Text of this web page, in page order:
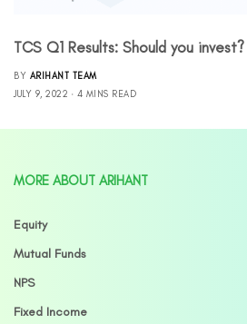
TCS Q1 Results: Should you invest?
BY ARIHANT TEAM
JULY 9, 2022
4 MINS READ
MORE ABOUT ARIHANT
Equity
Mutual Funds
NPS
Fixed Income